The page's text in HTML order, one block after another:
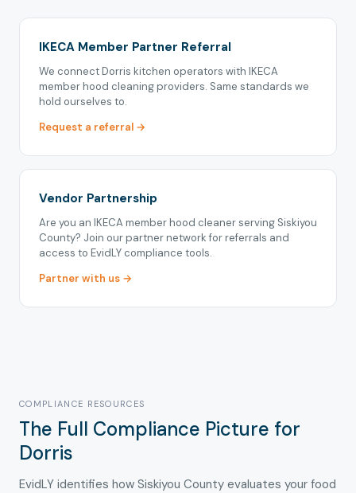
IKECA Member Partner Referral
We connect Dorris kitchen operators with IKECA
member hood cleaning providers. Same standards we
hold ourselves to.
Request a referral →
Vendor Partnership
Are you an IKECA member hood cleaner serving Siskiyou
County? Join our partner network for referrals and
access to EvidLY compliance tools.
Partner with us →
COMPLIANCE RESOURCES
The Full Compliance Picture for
Dorris
EvidLY identifies how Siskiyou County evaluates your food